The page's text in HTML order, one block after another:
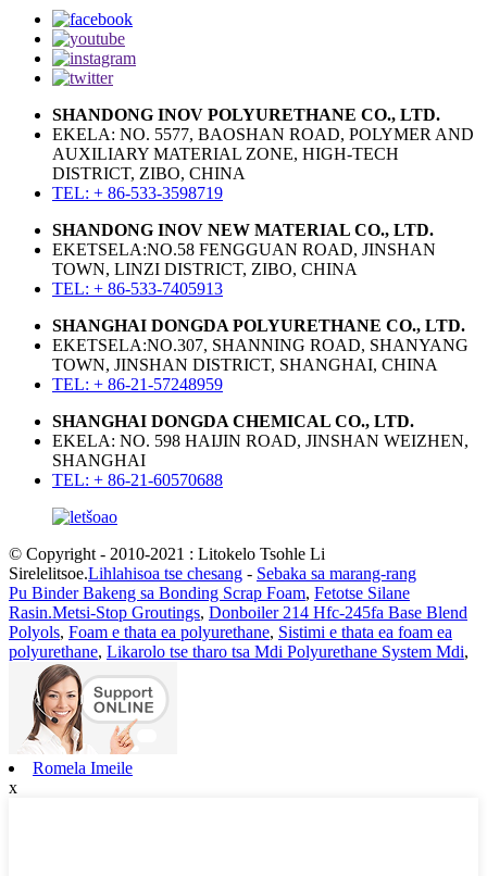
SHANDONG INOV POLYURETHANE CO., LTD.
EKELA: NO. 5577, BAOSHAN ROAD, POLYMER AND
AUXILIARY MATERIAL ZONE, HIGH-TECH
DISTRICT, ZIBO, CHINA
TEL: + 86-533-3598719
SHANDONG INOV NEW MATERIAL CO., LTD.
EKETSELA:NO.58 FENGGUAN ROAD, JINSHAN
TOWN, LINZI DISTRICT, ZIBO, CHINA
TEL: + 86-533-7405913
SHANGHAI DONGDA POLYURETHANE CO., LTD.
EKETSELA:NO.307, SHANNING ROAD, SHANYANG
TOWN, JINSHAN DISTRICT, SHANGHAI, CHINA
TEL: + 86-21-57248959
SHANGHAI DONGDA CHEMICAL CO., LTD.
EKELA: NO. 598 HAIJIN ROAD, JINSHAN WEIZHEN,
SHANGHAI
TEL: + 86-21-60570688
© Copyright - 2010-2021 : Litokelo Tsohle Li
Sirelelitsoe.Lihlahisoa tse chesang - Sebaka sa marang-rang
Pu Binder Bakeng sa Bonding Scrap Foam, Fetotse Silane
Rasin.Metsi-Stop Groutings, Donboiler 214 Hfc-245fa Base Blend
Polyols, Foam e thata ea polyurethane, Sistimi e thata ea foam ea
polyurethane, Likarolo tse tharo tsa Mdi Polyurethane System Mdi,
Romela Imeile
x